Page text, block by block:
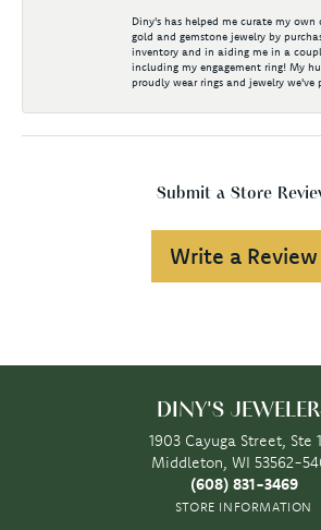
Diny's has helped me curate my
gold and gemstone jewelry by
inventory and in aiding me in a
including my engagement ring! My
proudly wear rings and jewelry we've
Submit a Store
Write a Review
DINY'S
1903 Cayuga Street, Ste
Middleton, WI 53562-
(608) 831-3469
STORE INFORMATION